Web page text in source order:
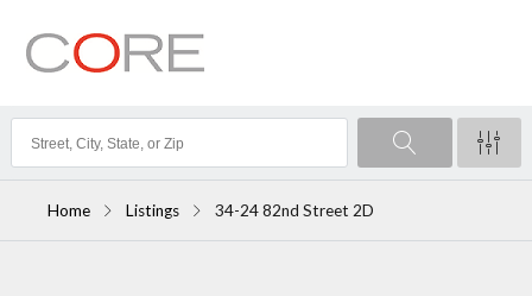
Home Listings 34-24 82nd Street 2D